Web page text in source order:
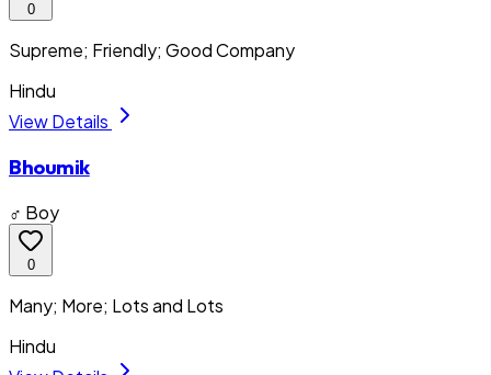
0
Supreme; Friendly; Good Company
Hindu
View Details
Bhoumik
♂ Boy
0
Many; More; Lots and Lots
Hindu